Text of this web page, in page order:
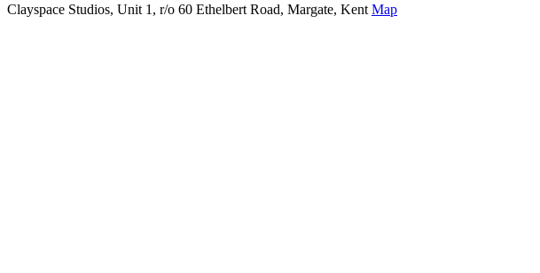
Clayspace Studios, Unit 1, r/o 60 Ethelbert Road, Margate, Kent Map